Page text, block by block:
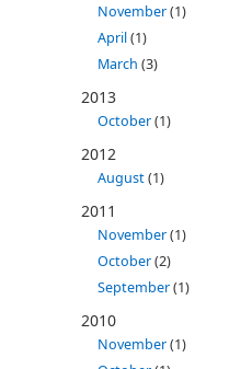
November(1)
April(1)
March (3)
2013
October(1)
2012
August(1)
2011
November(1)
October(2)
September(1)
2010
November(1)